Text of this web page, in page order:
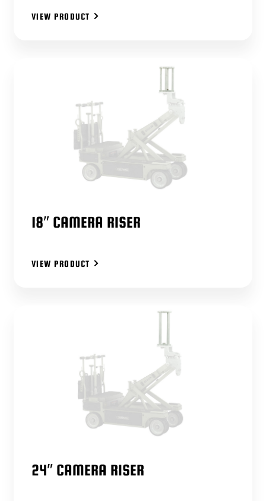
VIEW PRODUCT
18″ CAMERA RISER
VIEW PRODUCT
24″ CAMERA RISER